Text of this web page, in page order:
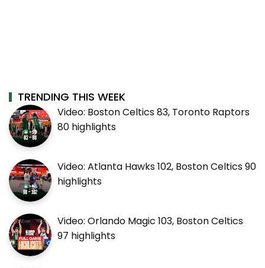
TRENDING THIS WEEK
Video: Boston Celtics 83, Toronto Raptors
80 highlights
Video: Atlanta Hawks 102, Boston Celtics 90
highlights
Video: Orlando Magic 103, Boston Celtics
97 highlights